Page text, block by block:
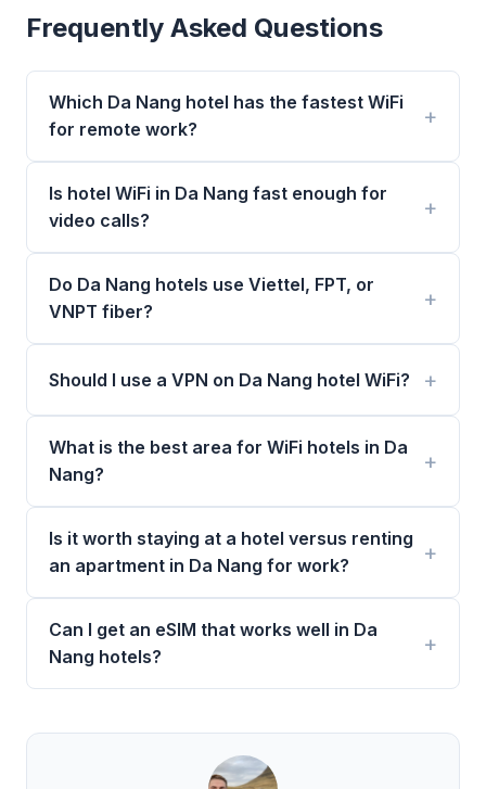
Frequently Asked Questions
Which Da Nang hotel has the fastest WiFi
for remote work?
Is hotel WiFi in Da Nang fast enough for
video calls?
Do Da Nang hotels use Viettel, FPT, or
VNPT fiber?
Should I use a VPN on Da Nang hotel WiFi?
What is the best area for WiFi hotels in Da
Nang?
Is it worth staying at a hotel versus renting
an apartment in Da Nang for work?
Can I get an eSIM that works well in Da
Nang hotels?